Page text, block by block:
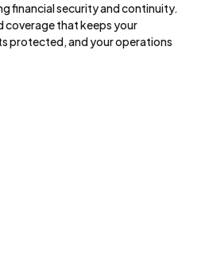
financial security and continuity.
coverage that keeps your
protected, and your operations